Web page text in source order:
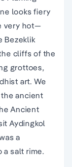
looks fiery
very hot—
Bezeklik
cliffs of the
grottoes,
art. We
ancient
Ancient
Aydingkol
a
a salt rime.